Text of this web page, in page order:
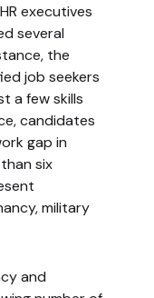
executives
several
the
job seekers
a few skills
candidates
gap in
six
military
and